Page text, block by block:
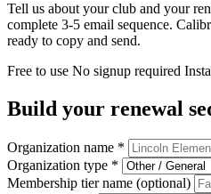
Tell us about your club and your
complete 3-5 email sequence.
ready to copy and send.
Free to use No signup required
Build your renewal
Organization name *
Organization type *
Membership tier name (optional)